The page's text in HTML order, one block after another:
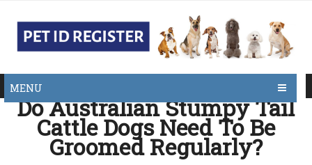
MENU
Do Australian Stumpy Tail
Cattle Dogs Need To Be
Groomed Regularly?